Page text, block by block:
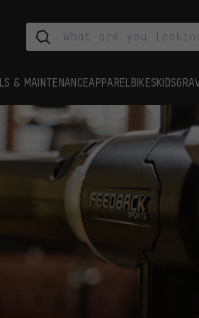
& MAINTENANCEAPPAREL BIKESKIDS